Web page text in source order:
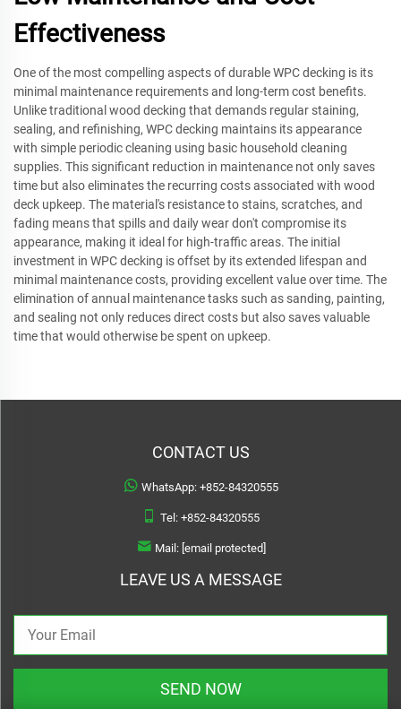
Effectiveness
One of the most compelling aspects of durable WPC decking is its
minimal maintenance requirements and long-term cost benefits.
Unlike traditional wood decking that demands regular staining,
sealing, and refinishing, WPC decking maintains its appearance
with simple periodic cleaning using basic household cleaning
supplies. This significant reduction in maintenance not only saves
time but also eliminates the recurring costs associated with wood
deck upkeep. The material's resistance to stains, scratches, and
fading means that spills and daily wear don't compromise its
appearance, making it ideal for high-traffic areas. The initial
investment in WPC decking is offset by its extended lifespan and
minimal maintenance costs, providing excellent value over time. The
elimination of annual maintenance tasks such as sanding, painting,
and sealing not only reduces direct costs but also saves valuable
time that would otherwise be spent on upkeep.
CONTACT US
WhatsApp: +852-84320555
Tel: +852-84320555
Mail: [email protected]
LEAVE US A MESSAGE
SEND NOW